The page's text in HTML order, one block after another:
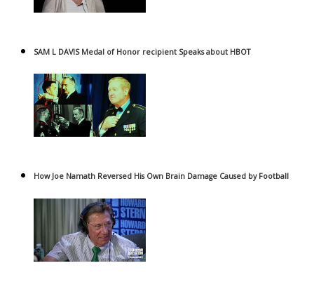
SAM L DAVIS Medal of Honor recipient Speaks about HBOT
How Joe Namath Reversed His Own Brain Damage Caused by Football